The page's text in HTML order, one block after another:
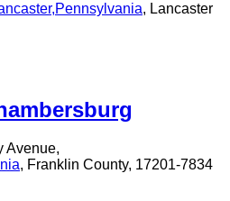
,Pennsylvania, Lancaster
Avenue,
, Franklin County, 17201-7834